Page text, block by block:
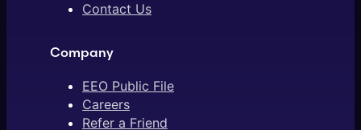
Contact Us
Company
EEO Public File
Careers
Refer a Friend